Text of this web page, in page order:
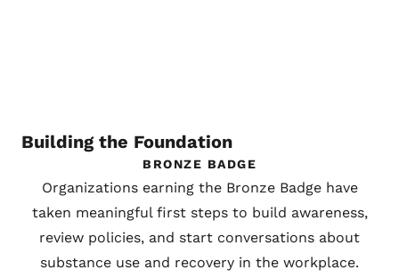
Building the Foundation
BRONZE BADGE
Organizations earning the Bronze Badge have
taken meaningful first steps to build awareness,
review policies, and start conversations about
substance use and recovery in the workplace.